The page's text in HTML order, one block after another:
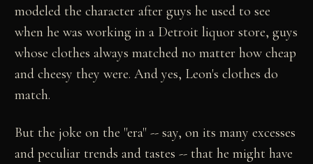
modeled the character after guys he used to see
when he was working in a Detroit liquor store, guys
whose clothes always matched no matter how cheap
and cheesy they were. And yes, Leon's clothes do
match.
But the joke on the "era" -- say, on its many excesses
and peculiar trends and tastes -- that he might have